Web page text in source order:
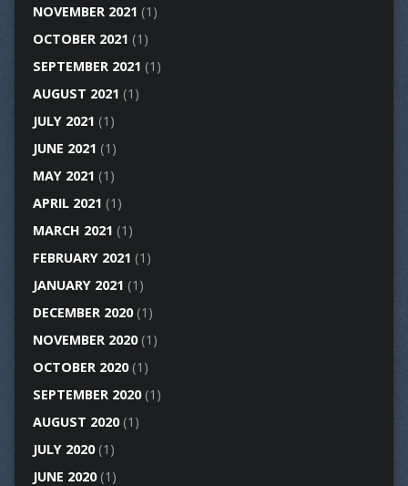
NOVEMBER 2021 (1)
OCTOBER 2021 (1)
SEPTEMBER 2021 (1)
AUGUST 2021 (1)
JULY 2021 (1)
JUNE 2021 (1)
MAY 2021 (1)
APRIL 2021 (1)
MARCH 2021 (1)
FEBRUARY 2021 (1)
JANUARY 2021 (1)
DECEMBER 2020(1)
NOVEMBER 2020(1)
OCTOBER 2020(1)
SEPTEMBER 2020(1)
AUGUST 2020(1)
JULY 2020(1)
JUNE 2020(1)